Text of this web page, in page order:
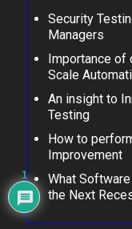
Security
Managers
Importance of
Scale
An insight to
Testing
How to
Improvement
What
the Next
1